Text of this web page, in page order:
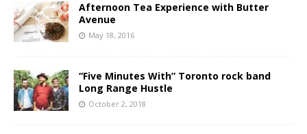
Afternoon Tea Experience with Butter
Avenue
May 18, 2016
“Five Minutes With” Toronto rock band
Long Range Hustle
October 2, 2018